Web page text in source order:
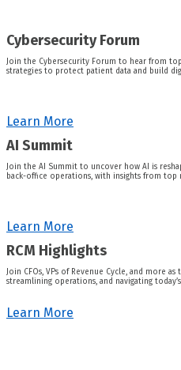
Cybersecurity Forum
Join the Cybersecurity Forum to hear from
strategies to protect patient data and build
Learn More
AI Summit
Join the AI Summit to uncover how AI is
back-office operations, with insights from top
Learn More
RCM Highlights
Join CFOs, VPs of Revenue Cycle, and more
streamlining operations, and navigating
Learn More